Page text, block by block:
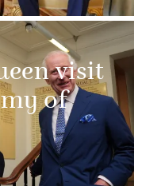
visit
of